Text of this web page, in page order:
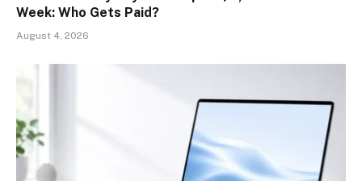
Week: Who Gets Paid?
August 4, 2026